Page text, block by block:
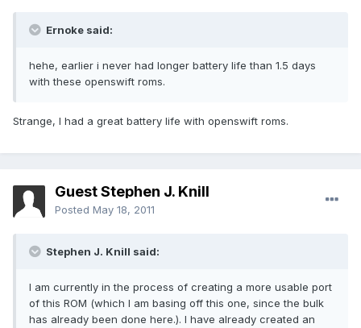
Ernoke said:
hehe, earlier i never had longer battery life than 1.5 days
with these openswift roms.
Strange, I had a great battery life with openswift roms.
Guest Stephen J. Knill
Posted May 18, 2011
Stephen J. Knill said:
I am currently in the process of creating a more usable port
of this ROM (which I am basing off this one, since the bulk
has already been done here.). I have already created an